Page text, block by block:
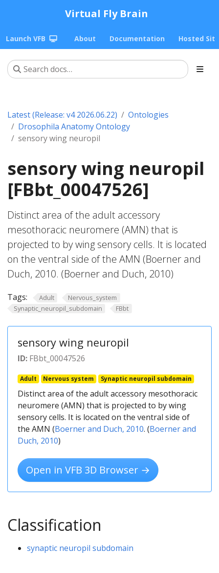
Virtual Fly Brain
Launch VFB About Documentation Hosted
Latest (Release: v4 2026.06.22)
Ontologies
Drosophila Anatomy Ontology
sensory wing neuropil
sensory wing neuropil
[FBbt_00047526]
Distinct area of the adult accessory
mesothoracic neuromere (AMN) that is
projected to by wing sensory cells. It is located
on the ventral side of the AMN (Boerner and
Duch, 2010. (Boerner and Duch, 2010)
Tags: Adult
Nervous_system
Synaptic_neuropil_subdomain
FBbt
sensory wing neuropil
ID: FBbt_00047526
Adult Nervous system Synaptic neuropil subdomain
Distinct area of the adult accessory mesothoracic
neuromere (AMN) that is projected to by wing
sensory cells. It is located on the ventral side of
the AMN (Boerner and Duch, 2010. (Boerner and
Duch, 2010)
Open in VFB 3D Browser →
Classification
synaptic neuropil subdomain